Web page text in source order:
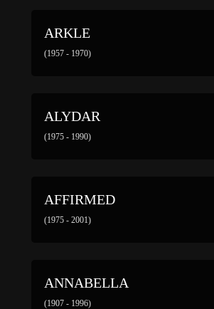
ARKLE
(1957 - 1970)
ALYDAR
(1975 - 1990)
AFFIRMED
(1975 - 2001)
ANNABELLA
(1907 - 1996)